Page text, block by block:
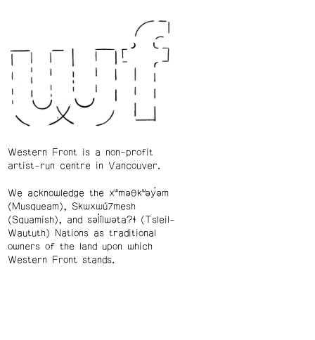
Western Front is a non-profit
artist-run centre in Vancouver.
We acknowledge the xʷməθkʷəy̓əm
(Musqueam), Skwxwú7mesh
(Squamish), and səl̓ílwətaʔɬ (Tsleil-
Waututh) Nations as traditional
owners of the land upon which
Western Front stands.